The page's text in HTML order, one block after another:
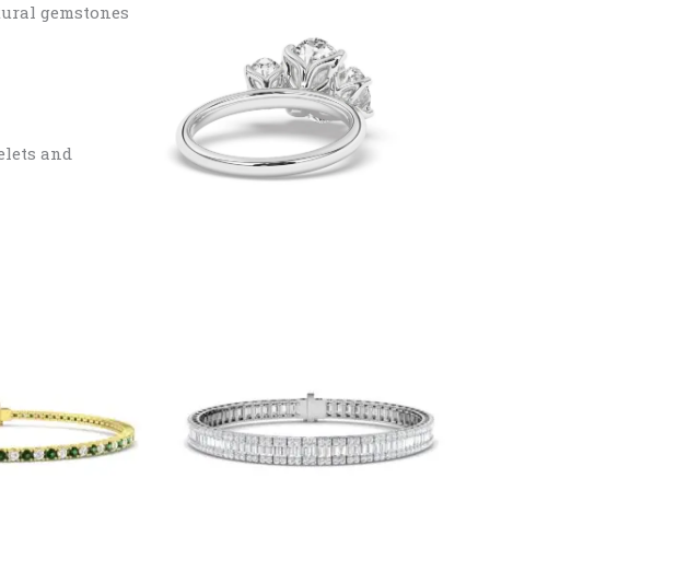
gemstones
and